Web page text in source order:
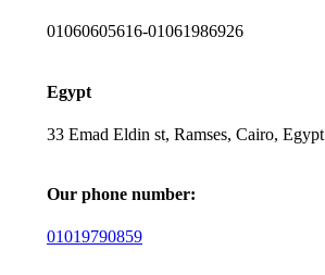
01060605616-01061986926
Egypt
33 Emad Eldin st, Ramses, Cairo, Egypt
Our phone number:
01019790859